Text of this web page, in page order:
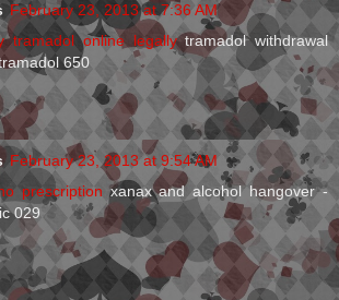
February 23, 2013 at 7:36 AM
tramadol online legallytramadol withdrawal
650
February 23, 2013 at 9:54 AM
prescription xanax and alcohol hangover -
029